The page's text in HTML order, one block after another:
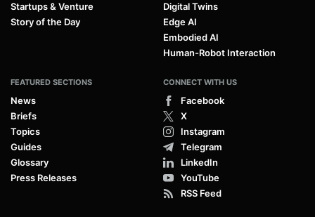
Startups & Venture
Story of the Day
Digital Twins
Edge AI
Embodied AI
Human-Robot Interaction
FEATURED SECTIONS
News
Briefs
Topics
Guides
Glossary
Press Releases
CONNECT WITH US
Facebook
X
Instagram
Telegram
LinkedIn
YouTube
RSS Feed